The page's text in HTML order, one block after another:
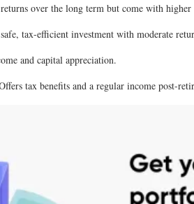
over the long term but come with higher
tax-efficient investment with moderate
and capital appreciation.
tax benefits and a regular income post-